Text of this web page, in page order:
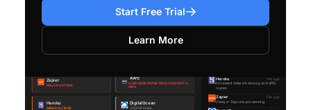
Start Free Trial
Learn More